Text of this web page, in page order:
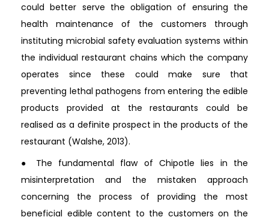
could better serve the obligation of ensuring the
health maintenance of the customers through
instituting microbial safety evaluation systems within
the individual restaurant chains which the company
operates since these could make sure that
preventing lethal pathogens from entering the edible
products provided at the restaurants could be
realised as a definite prospect in the products of the
restaurant (Walshe, 2013).
● The fundamental flaw of Chipotle lies in the
misinterpretation and the mistaken approach
concerning the process of providing the most
beneficial edible content to the customers on the